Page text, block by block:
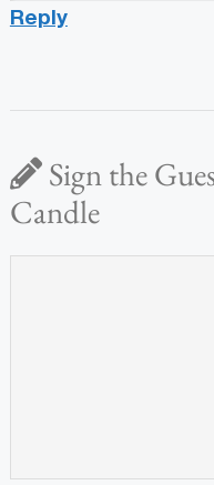
Reply
Sign the
Candle